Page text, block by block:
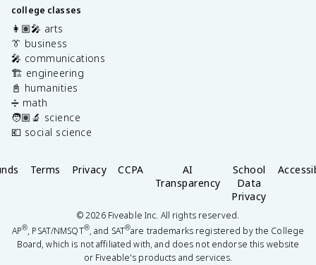
college classes
👩🏽‍🎤 arts
👔 business
🎤 communications
🏗️ engineering
📓 humanities
➗ math
🧑🏽‍🔬 science
💶 social science
Terms Privacy CCPA
AI
Transparency
School
Data
Privacy
©2026Fiveable Inc. All rights reserved.
AP®, PSAT/NMSQT®, and SAT®are trademarks registered by the College
Board, which is not affiliated with, and does not endorse this website
or Fiveable's products and services.